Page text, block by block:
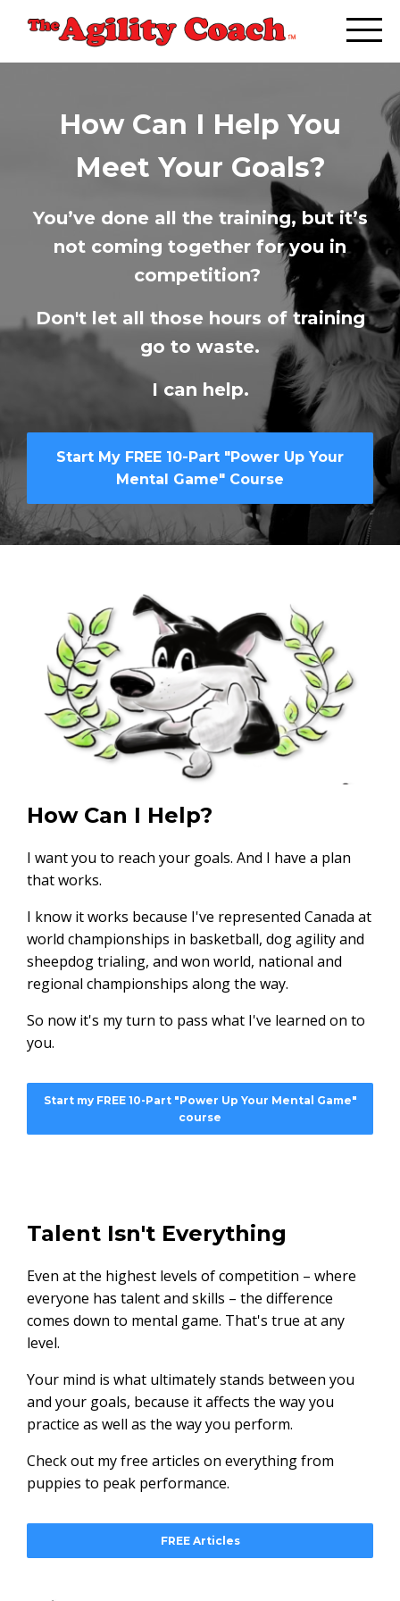
How Can I Help You
Meet Your Goals?
You’ve done all the training, but it’s
not coming together for you in
competition?
Don't let all those hours of training
go to waste.
I can help.
Start My FREE 10-Part "Power Up Your
Mental Game" Course
How Can I Help?
I want you to reach your goals. And I have a plan
that works.
I know it works because I've represented Canada at
world championships in basketball, dog agility and
sheepdog trialing, and won world, national and
regional championships along the way.
So now it's my turn to pass what I've learned on to
you.
Start my FREE 10-Part "Power Up Your Mental Game"
course
Talent Isn't Everything
Even at the highest levels of competition – where
everyone has talent and skills – the difference
comes down to mental game. That's true at any
level.
Your mind is what ultimately stands between you
and your goals, because it affects the way you
practice as well as the way you perform.
Check out my free articles on everything from
puppies to peak performance.
FREE Articles